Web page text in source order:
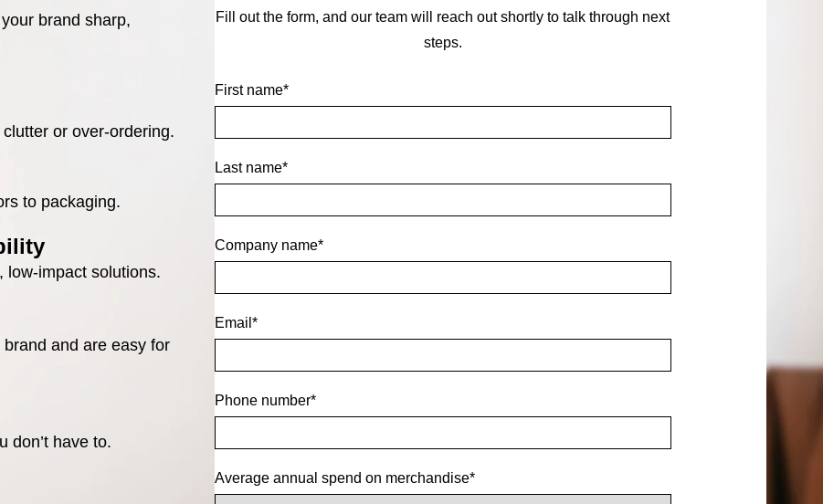
brand sharp,
or over-ordering.
to packaging.
low-impact solutions.
and are easy for
don’t have to.
Fill out the form, and our team will reach out shortly to talk through next
steps.
First name*
Last name*
Company name*
Email *
Phone number*
Average annual spend on merchandise*